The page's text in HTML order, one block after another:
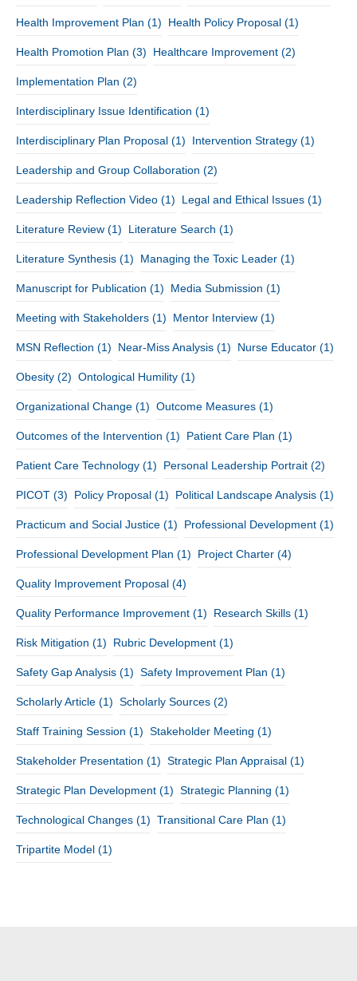
Health Improvement Plan (1) Health Policy Proposal (1)
Health Promotion Plan (3) Healthcare Improvement (2)
Implementation Plan (2)
Interdisciplinary Issue Identification (1)
Interdisciplinary Plan Proposal (1) Intervention Strategy (1)
Leadership and Group Collaboration (2)
Leadership Reflection Video (1) Legal and Ethical Issues (1)
Literature Review (1) Literature Search (1)
Literature Synthesis (1) Managing the Toxic Leader (1)
Manuscript for Publication (1) Media Submission (1)
Meeting with Stakeholders (1) Mentor Interview (1)
MSN Reflection (1) Near-Miss Analysis (1) Nurse Educator (1)
Obesity (2) Ontological Humility (1)
Organizational Change (1) Outcome Measures (1)
Outcomes of the Intervention (1) Patient Care Plan (1)
Patient Care Technology (1) Personal Leadership Portrait (2)
PICOT (3) Policy Proposal (1) Political Landscape Analysis (1)
Practicum and Social Justice (1) Professional Development (1)
Professional Development Plan (1) Project Charter (4)
Quality Improvement Proposal (4)
Quality Performance Improvement (1) Research Skills (1)
Risk Mitigation (1) Rubric Development (1)
Safety Gap Analysis (1) Safety Improvement Plan (1)
Scholarly Article (1) Scholarly Sources (2)
Staff Training Session (1) Stakeholder Meeting (1)
Stakeholder Presentation (1) Strategic Plan Appraisal (1)
Strategic Plan Development (1) Strategic Planning (1)
Technological Changes (1) Transitional Care Plan (1)
Tripartite Model (1)